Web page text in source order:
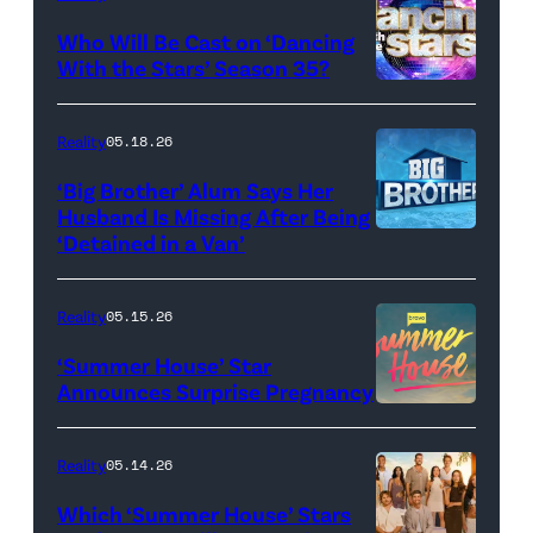
Baylen
FYC
screening
TLC's
Out
Loud"
Pacific
Design
'Dancing
With
the
Stars'
logo
Who Will Be Cast on ‘Dancing
With the Stars’ Season 35?
Reality05.18.26
‘Big Brother’ Alum Says Her
Husband Is Missing After Being
‘Detained in a Van’
Reality05.15.26
‘Summer House’ Star
Announces Surprise Pregnancy
Reality05.14.26
Which ‘Summer House’ Stars